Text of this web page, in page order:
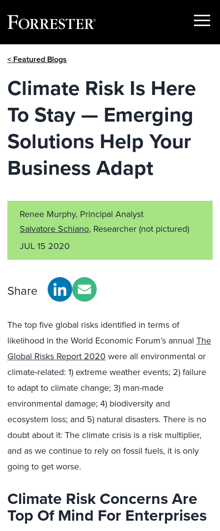
Show
< Featured Blogs
Climate Risk Is Here
To Stay — Emerging
Solutions Help Your
Business Adapt
Renee Murphy, Principal Analyst
Salvatore Schiano, Researcher(not pictured)
JUL 15 2020
Share
The top five global risks identified in terms of
likelihood in the World Economic Forum’s annual The
Global Risks Report 2020 were all environmental or
climate-related: 1) extreme weather events; 2) failure
to adapt to climate change; 3) man-made
environmental damage; 4) biodiversity and
ecosystem loss; and 5) natural disasters. There is no
doubt about it: The climate crisis is a risk multiplier,
and as we continue to rely on fossil fuels, it is only
going to get worse.
Climate Risk Concerns Are
Top Of Mind For Enterprises